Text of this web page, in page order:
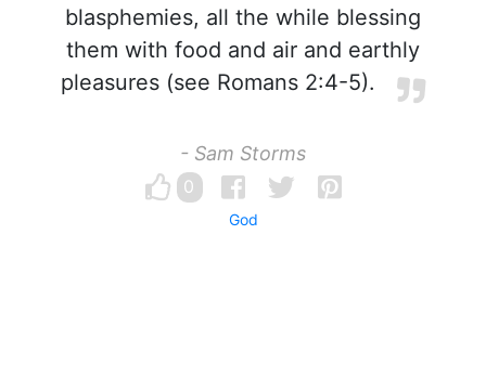
blasphemies, all the while blessing
them with food and air and earthly
pleasures (see Romans 2:4-5).
- Sam Storms
0
God